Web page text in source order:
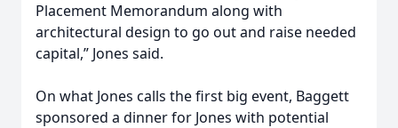
Placement Memorandum along with
architectural design to go out and raise needed
capital,” Jones said.
On what Jones calls the first big event, Baggett
sponsored a dinner for Jones with potential